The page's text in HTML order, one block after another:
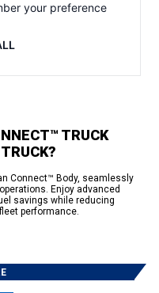
your preference
TRUCK
Connect™ Body, seamlessly
Enjoy advanced
savings while reducing
performance.